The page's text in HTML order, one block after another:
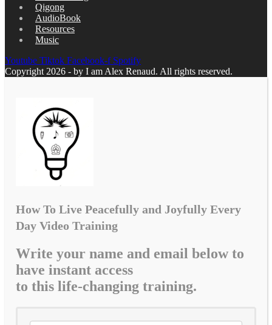
Qigong
AudioBook
Resources
Music
Youtube Tiktok Facebook-f Spotify
Copyright 2026 - by I am Alex Renaud. All rights reserved.
How To Live Peacefully and Joyfully Every
Day Video Training
Write your name and email below to
have instant access
to this life-changing training.